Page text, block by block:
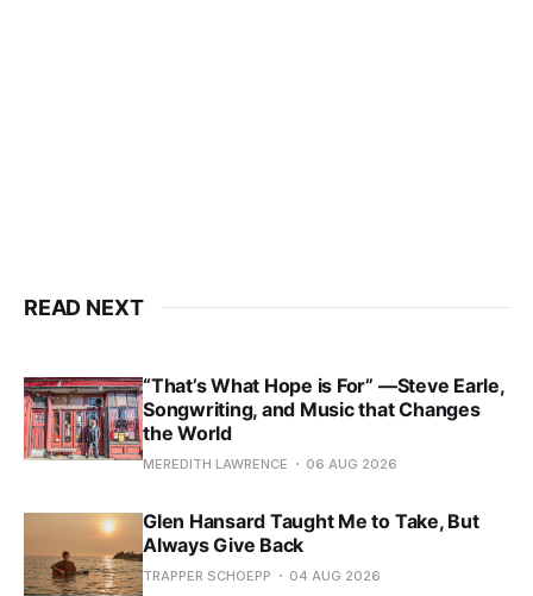
READ NEXT
“That’s What Hope is For” —Steve Earle,
Songwriting, and Music that Changes
the World
MEREDITH LAWRENCE 06 AUG 2026
Glen Hansard Taught Me to Take, But
Always Give Back
TRAPPER SCHOEPP 04 AUG 2026